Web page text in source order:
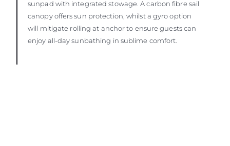
sunpad with integrated stowage. A carbon fibre sail
canopy offers sun protection, whilst a gyro option
will mitigate rolling at anchor to ensure guests can
enjoy all-day sunbathing in sublime comfort.